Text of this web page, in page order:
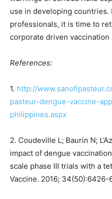
use in developing countries.
professionals, it is time to
corporate driven vaccination
References:
1. http://
pasteur-dengue-vaccine-
philippines.aspx
2. Coudeville L; Baurin N;
impact of dengue
scale phase III trials with a
Vaccine. 2016; 34(50):6426-